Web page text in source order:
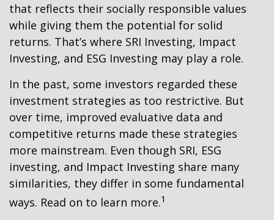
that reflects their socially responsible values
while giving them the potential for solid
returns. That’s where SRI Investing, Impact
Investing, and ESG Investing may play a role.
In the past, some investors regarded these
investment strategies as too restrictive. But
over time, improved evaluative data and
competitive returns made these strategies
more mainstream. Even though SRI, ESG
investing, and Impact Investing share many
similarities, they differ in some fundamental
ways. Read on to learn more.1